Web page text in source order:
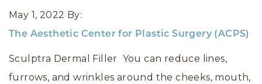
May 1, 2022 By:
The Aesthetic Center for Plastic Surgery (ACPS)
Sculptra Dermal Filler You can reduce lines,
furrows, and wrinkles around the cheeks, mouth,